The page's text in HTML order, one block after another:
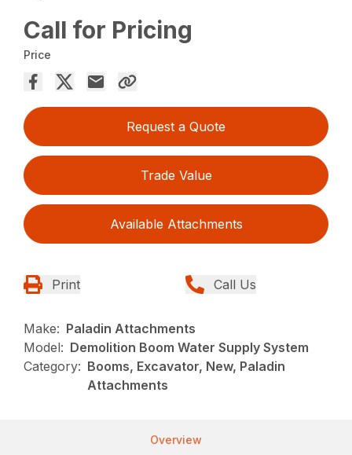
Call for Pricing
Price
Request a Quote
Trade Value
Available Attachments
Print Call Us
Make: Paladin Attachments
Model: Demolition Boom Water Supply System
Category: Booms, Excavator, New, Paladin
Attachments
Overview